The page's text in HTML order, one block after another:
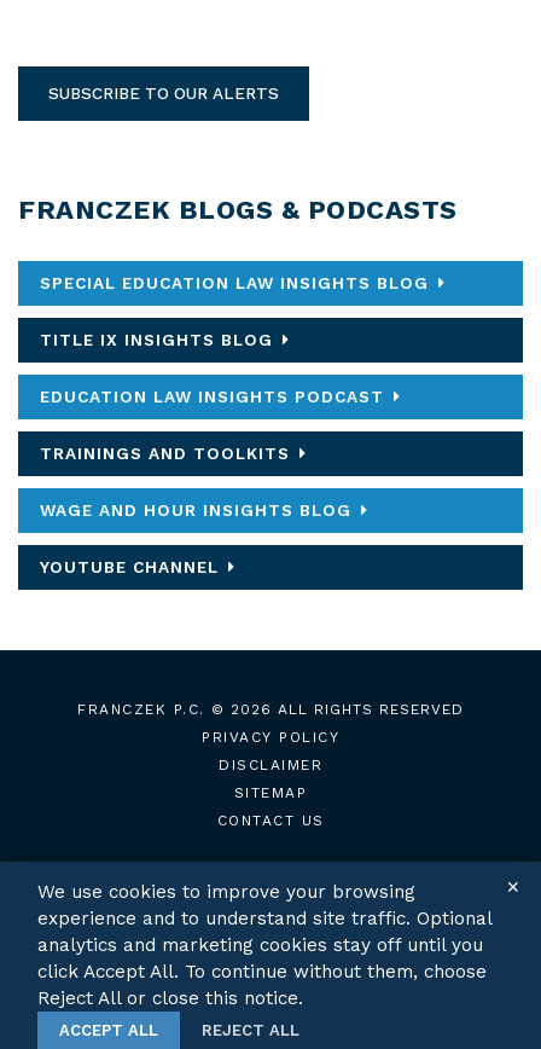
SUBSCRIBE TO OUR ALERTS
FRANCZEK BLOGS & PODCASTS
SPECIAL EDUCATION LAW INSIGHTS BLOG
TITLE IX INSIGHTS BLOG
EDUCATION LAW INSIGHTS PODCAST
TRAININGS AND TOOLKITS
WAGE AND HOUR INSIGHTS BLOG
YOUTUBE CHANNEL
FRANCZEK P.C.
© 2026 ALL RIGHTS RESERVED
PRIVACY POLICY
DISCLAIMER
SITEMAP
CONTACT US
TWITTERLINKEDIN
We use cookies to improve your browsing
experience and to understand site traffic. Optional
analytics and marketing cookies stay off until you
click Accept All. To continue without them, choose
Reject All or close this notice.
✕
ACCEPT ALL REJECT ALL